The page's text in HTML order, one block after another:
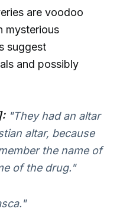
are voodoo
mysterious
suggest
and possibly
"They had an altar
altar, because
the name of
of the drug."